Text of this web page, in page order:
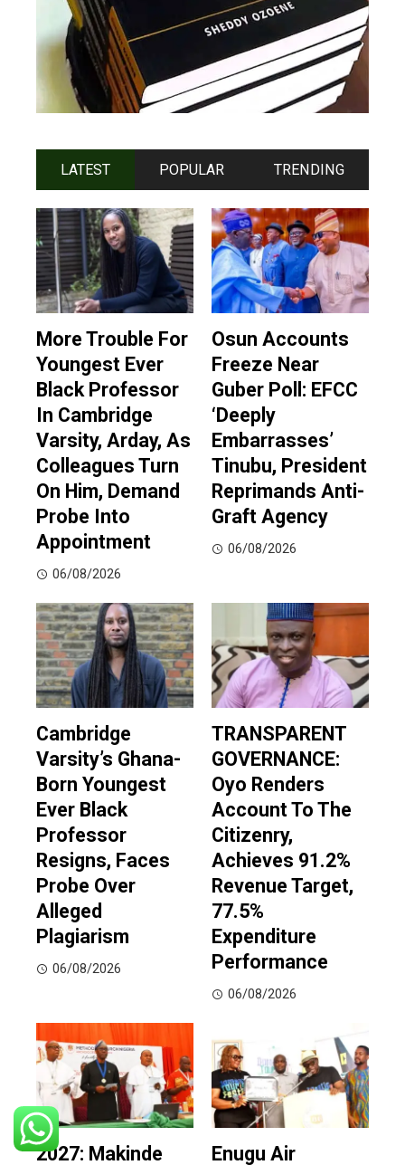
LATEST POPULAR TRENDING
More Trouble For
Youngest Ever
Black Professor
In Cambridge
Varsity, Arday, As
Colleagues Turn
On Him, Demand
Probe Into
Appointment
06/08/2026
Osun Accounts
Freeze Near
Guber Poll: EFCC
‘Deeply
Embarrasses’
Tinubu, President
Reprimands Anti-
Graft Agency
06/08/2026
Cambridge
Varsity’s Ghana-
Born Youngest
Ever Black
Professor
Resigns, Faces
Probe Over
Alleged
Plagiarism
06/08/2026
TRANSPARENT
GOVERNANCE:
Oyo Renders
Account To The
Citizenry,
Achieves 91.2%
Revenue Target,
77.5%
Expenditure
Performance
06/08/2026
2027: Makinde Enugu Air